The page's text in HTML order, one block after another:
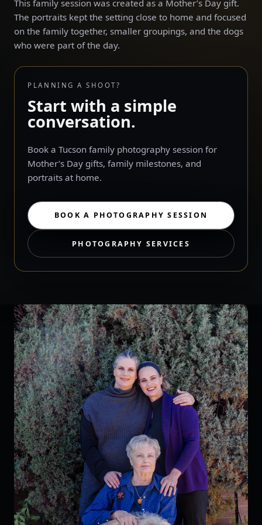
This family session was created as a Mother’s Day gift.
The portraits kept the setting close to home and focused
on the family together, smaller groupings, and the dogs
who were part of the day.
PLANNING A SHOOT?
Start with a simple
conversation.
Book a Tucson family photography session for
Mother’s Day gifts, family milestones, and
portraits at home.
BOOK A PHOTOGRAPHY SESSION
PHOTOGRAPHY SERVICES